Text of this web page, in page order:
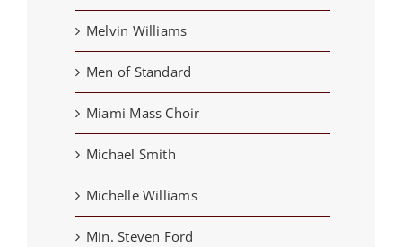
Melvin Williams
Men of Standard
Miami Mass Choir
Michael Smith
Michelle Williams
Min. Steven Ford